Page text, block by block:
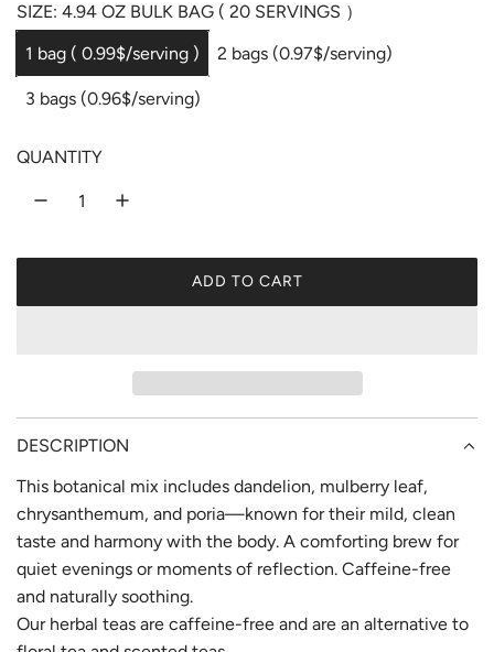
i
c
e
r
p
i
SIZE: 4.94 OZ BULK BAG ( 20 SERVINGS ）
1 bag ( 0.99$/serving )
2 bags (0.97$/serving)
3 bags (0.96$/serving)
QUANTITY
ADD TO CART
L
N
.
.
DESCRIPTION
This botanical mix includes dandelion, mulberry leaf,
chrysanthemum, and poria—known for their mild, clean
taste and harmony with the body. A comforting brew for
quiet evenings or moments of reflection. Caffeine-free
and naturally soothing.
Our herbal teas are caffeine-free and are an alternative to